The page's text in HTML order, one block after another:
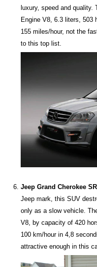
luxury, speed and quality.
Engine V8, 6.3 liters, 503
155 miles/hour, not the
to this top list.
Jeep Grand Cherokee
Jeep mark, this SUV
only as a slow vehicle.
V8, by capacity of 420
100 km/hour in 4,8
attractive enough in this